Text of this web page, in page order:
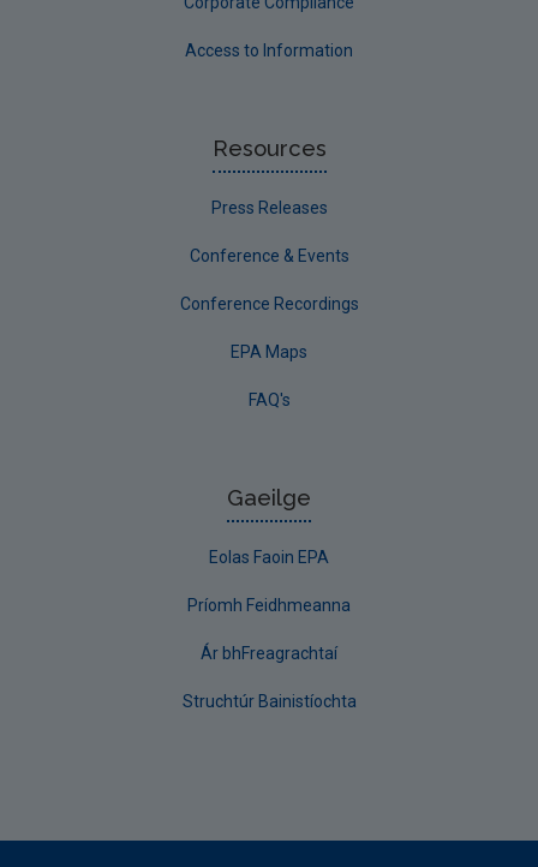
Access to Information
Resources
Press Releases
Conference & Events
Conference Recordings
EPA Maps
FAQ's
Gaeilge
Eolas Faoin EPA
Príomh Feidhmeanna
Ár bhFreagrachtaí
Struchtúr Bainistíochta